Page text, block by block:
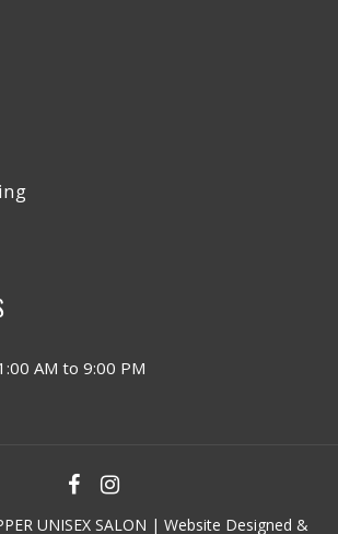
AM to 9:00 PM
UNISEX SALON | Website Designed &